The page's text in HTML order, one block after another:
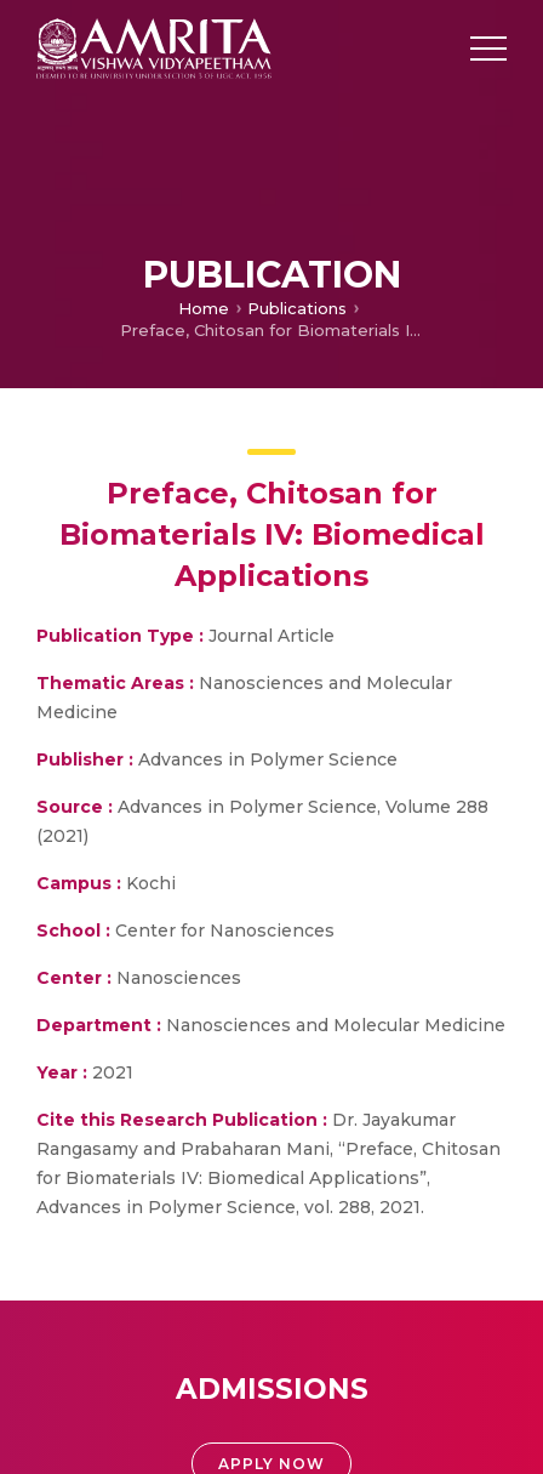
PUBLICATION
Home
Publications
Preface, Chitosan for Biomaterials IV: Biomedical Applications
Preface, Chitosan for
Biomaterials IV: Biomedical
Applications
Publication Type : Journal Article
Thematic Areas : Nanosciences and Molecular
Medicine
Publisher : Advances in Polymer Science
Source : Advances in Polymer Science, Volume 288
(2021)
Campus : Kochi
School : Center for Nanosciences
Center : Nanosciences
Department : Nanosciences and Molecular Medicine
Year : 2021
Cite this Research Publication : Dr. Jayakumar
Rangasamy and Prabaharan Mani, “Preface, Chitosan
for Biomaterials IV: Biomedical Applications”,
Advances in Polymer Science, vol. 288, 2021.
ADMISSIONS
APPLY NOW